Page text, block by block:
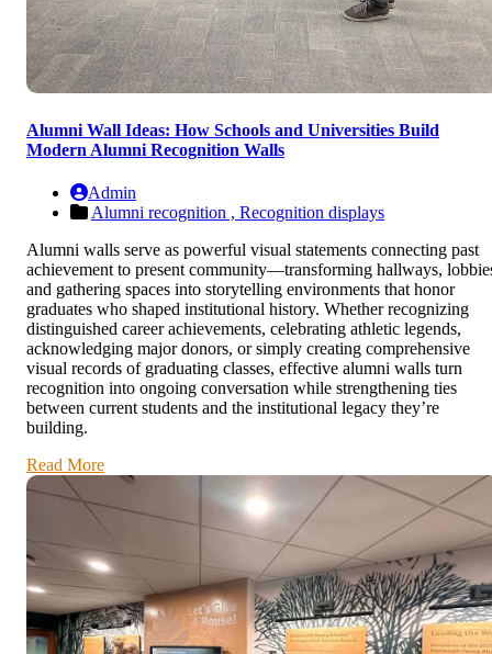
Alumni Wall Ideas: How Schools and Universities Build
Modern Alumni Recognition Walls
Admin
Alumni recognition , Recognition displays
Alumni walls serve as powerful visual statements connecting past
achievement to present community—transforming hallways,
and gathering spaces into storytelling environments that honor
graduates who shaped institutional history. Whether recognizing
distinguished career achievements, celebrating athletic legends,
acknowledging major donors, or simply creating comprehensive
visual records of graduating classes, effective alumni walls turn
recognition into ongoing conversation while strengthening ties
between current students and the institutional legacy they’re
building.
Read More